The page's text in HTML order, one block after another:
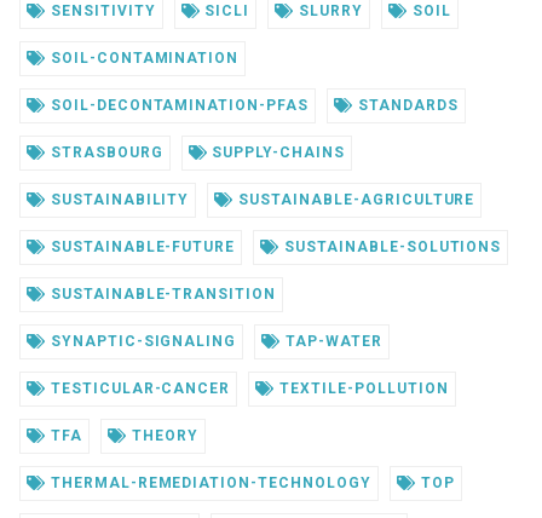
SENSITIVITY SICLI SLURRY SOIL
SOIL-CONTAMINATION
SOIL-DECONTAMINATION-PFAS STANDARDS
STRASBOURG SUPPLY-CHAINS
SUSTAINABILITY SUSTAINABLE-AGRICULTURE
SUSTAINABLE-FUTURE SUSTAINABLE-SOLUTIONS
SUSTAINABLE-TRANSITION
SYNAPTIC-SIGNALING TAP-WATER
TESTICULAR-CANCER TEXTILE-POLLUTION
TFA THEORY
THERMAL-REMEDIATION-TECHNOLOGY TOP